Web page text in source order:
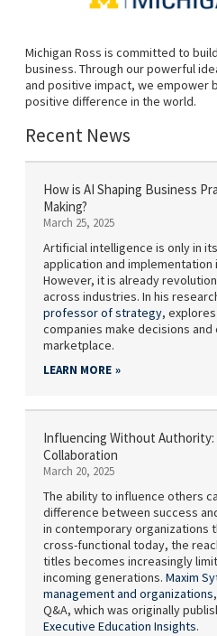
Michigan Ross is committed to
business. Through our powerful
and positive impact, we empower
positive difference in the world.
Recent News
How is AI Shaping Business
Making?
March 25, 2025
Artificial intelligence is only in
application and implementation
However, it is already
across industries. In his
professor of strategy,
companies make decisions
marketplace.
LEARN MORE
Influencing Without
Collaboration
March 20, 2025
The ability to influence others
difference between success
in contemporary organizations
cross-functional today, the
titles becomes increasingly
incoming generations. Maxim
management and organizations
Q&A, which was originally
Executive Education Insights.